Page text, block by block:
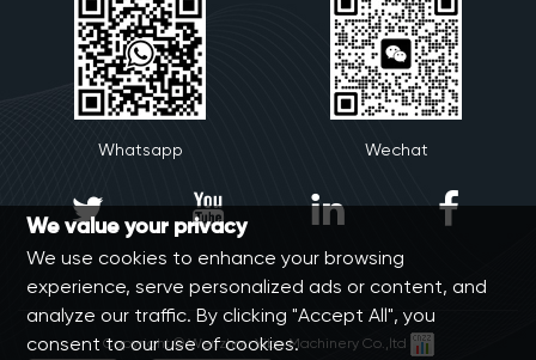
Whatsapp Wechat
   
Copyright © Wenzhou Yibo Machinery Co.,ltd
We value your privacy
We use cookies to enhance your browsing
experience, serve personalized ads or content, and
analyze our traffic. By clicking "Accept All", you
consent to our use of cookies.